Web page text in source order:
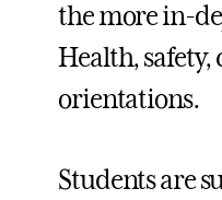
the more in-
Health,
orientations.
Students are